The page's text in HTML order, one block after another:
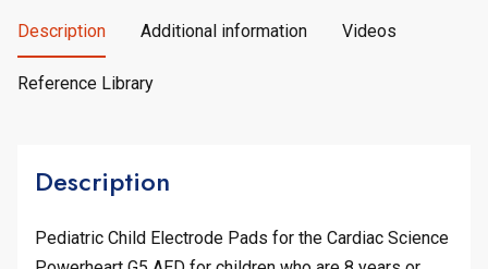
Description Additional information Videos
Reference Library
Description
Pediatric Child Electrode Pads for the Cardiac Science